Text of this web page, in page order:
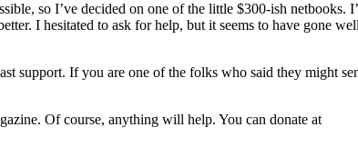
so I’ve decided on one of the little $300-ish
I hesitated to ask for help, but it seems to have gone
support. If you are one of the folks who said they might
Of course, anything will help. You can donate at